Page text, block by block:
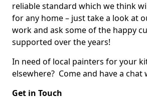
reliable standard which we think
for any home – just take a look at
work and ask some of the happy
supported over the years!
In need of local painters for your
elsewhere? Come and have a chat
Get in Touch